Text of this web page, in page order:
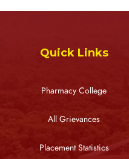
Quick Links
Pharmacy College
All Grievances
Placement Statistics